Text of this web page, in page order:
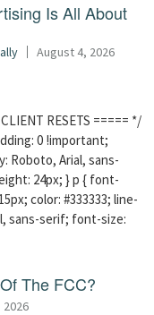
Is All About
August 4, 2026
RESETS ===== */
0 !important;
Roboto, Arial, sans-
24px; } p { font-
color: #333333; line-
sans-serif; font-size:
The FCC?